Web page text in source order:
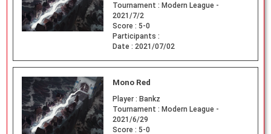
Tournament : Modern League -
2021/7/2
Score : 5-0
Participants :
Date : 2021/07/02
Mono Red
Player : Bankz
Tournament : Modern League -
2021/6/29
Score : 5-0